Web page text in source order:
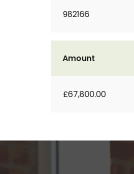
982166
Amount
£67,800.00